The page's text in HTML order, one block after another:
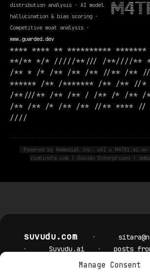
Manage Consent
distribution analysis · AI model
hallucination & bias scoring ·
Competitive moat analysis ·
www.guarded.dev
**** **** ** **********
**/** */* /////**/// /**////**
/** * /* /** /** /** //** /**
****** /** /******* /** /** //
/**///** /** /** / /** /* /** /
/** /** /* /** /** //** ****
////
Powered by Remedial Inc. xAI x M4TR1.ai on
viaKinsta.com | Suvudu Enterprises |
suvudu.com •
•
Suvudu.ai • posts
Privacy Policy Cookie